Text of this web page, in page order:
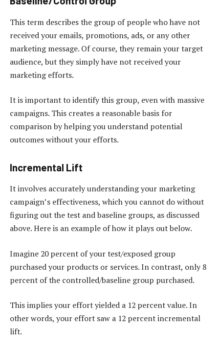
This term describes the group of people who have not
received your emails, promotions, ads, or any other
marketing message. Of course, they remain your target
audience, but they simply have not received your
marketing efforts.
It is important to identify this group, even with massive
campaigns. This creates a reasonable basis for
comparison by helping you understand potential
outcomes without your efforts.
Incremental Lift
It involves accurately understanding your marketing
campaign’s effectiveness, which you cannot do without
figuring out the test and baseline groups, as discussed
above. Here is an example of how it plays out below.
Imagine 20 percent of your test/exposed group
purchased your products or services. In contrast, only 8
percent of the controlled/baseline group purchased.
This implies your effort yielded a 12 percent value. In
other words, your effort saw a 12 percent incremental
lift.